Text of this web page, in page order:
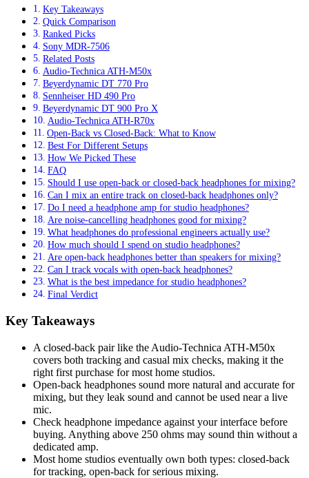
Key Takeaways
Quick Comparison
Ranked Picks
Sony MDR-7506
Related Posts
Audio-Technica ATH-M50x
Beyerdynamic DT 770 Pro
Sennheiser HD 490 Pro
Beyerdynamic DT 900 Pro X
Audio-Technica ATH-R70x
Open-Back vs Closed-Back: What to Know
Best For Different Setups
How We Picked These
FAQ
Should I use open-back or closed-back headphones for mixing?
Can I mix an entire track on closed-back headphones only?
Do I need a headphone amp for studio headphones?
Are noise-cancelling headphones good for mixing?
What headphones do professional engineers actually use?
How much should I spend on studio headphones?
Are open-back headphones better than speakers for mixing?
Can I track vocals with open-back headphones?
What is the best impedance for studio headphones?
Final Verdict
Key Takeaways
A closed-back pair like the Audio-Technica ATH-M50x
covers both tracking and casual mix checks, making it the
right first purchase for most home studios.
Open-back headphones sound more natural and accurate for
mixing, but they leak sound and cannot be used near a live
mic.
Check headphone impedance against your interface before
buying. Anything above 250 ohms may sound thin without a
dedicated amp.
Most home studios eventually own both types: closed-back
for tracking, open-back for serious mixing.